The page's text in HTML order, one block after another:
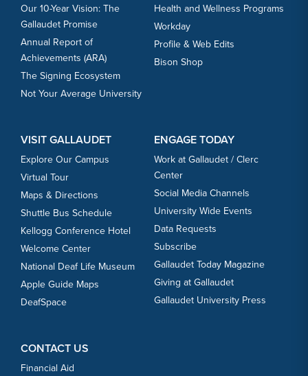
Our 10-Year Vision: The
Gallaudet Promise
Annual Report of
Achievements (ARA)
The Signing Ecosystem
Not Your Average University
Health and Wellness Programs
Workday
Profile & Web Edits
Bison Shop
VISIT GALLAUDET
Explore Our Campus
Virtual Tour
Maps & Directions
Shuttle Bus Schedule
Kellogg Conference Hotel
Welcome Center
National Deaf Life Museum
Apple Guide Maps
DeafSpace
ENGAGE TODAY
Work at Gallaudet / Clerc
Center
Social Media Channels
University Wide Events
Data Requests
Subscribe
Gallaudet Today Magazine
Giving at Gallaudet
Gallaudet University Press
CONTACT US
Financial Aid